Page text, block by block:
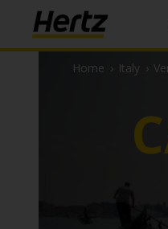
Home › Italy ›